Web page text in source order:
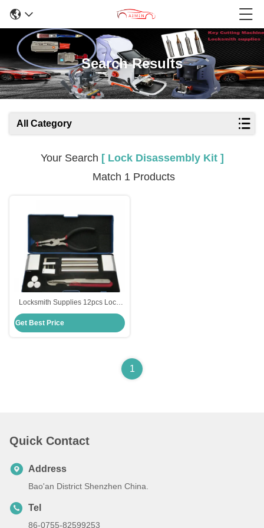
Search Results
All Category
Your Search [ Lock Disassembly Kit ]
Match 1 Products
Locksmith Supplies 12pcs Lock
Disassembly Kit Opening Lock
Pick Set Cabinet
Get Best Price
1
Quick Contact
Address
Bao'an District Shenzhen China.
Tel
86-0755-82599253